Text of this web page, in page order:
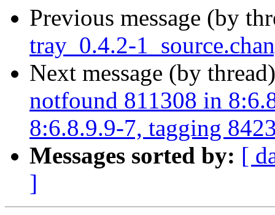
Previous message (by
tray_0.4.2-
Next message (by
notfound 811308 in
8:6.8.9.9-7, tagging
Messages sorted by: [
]